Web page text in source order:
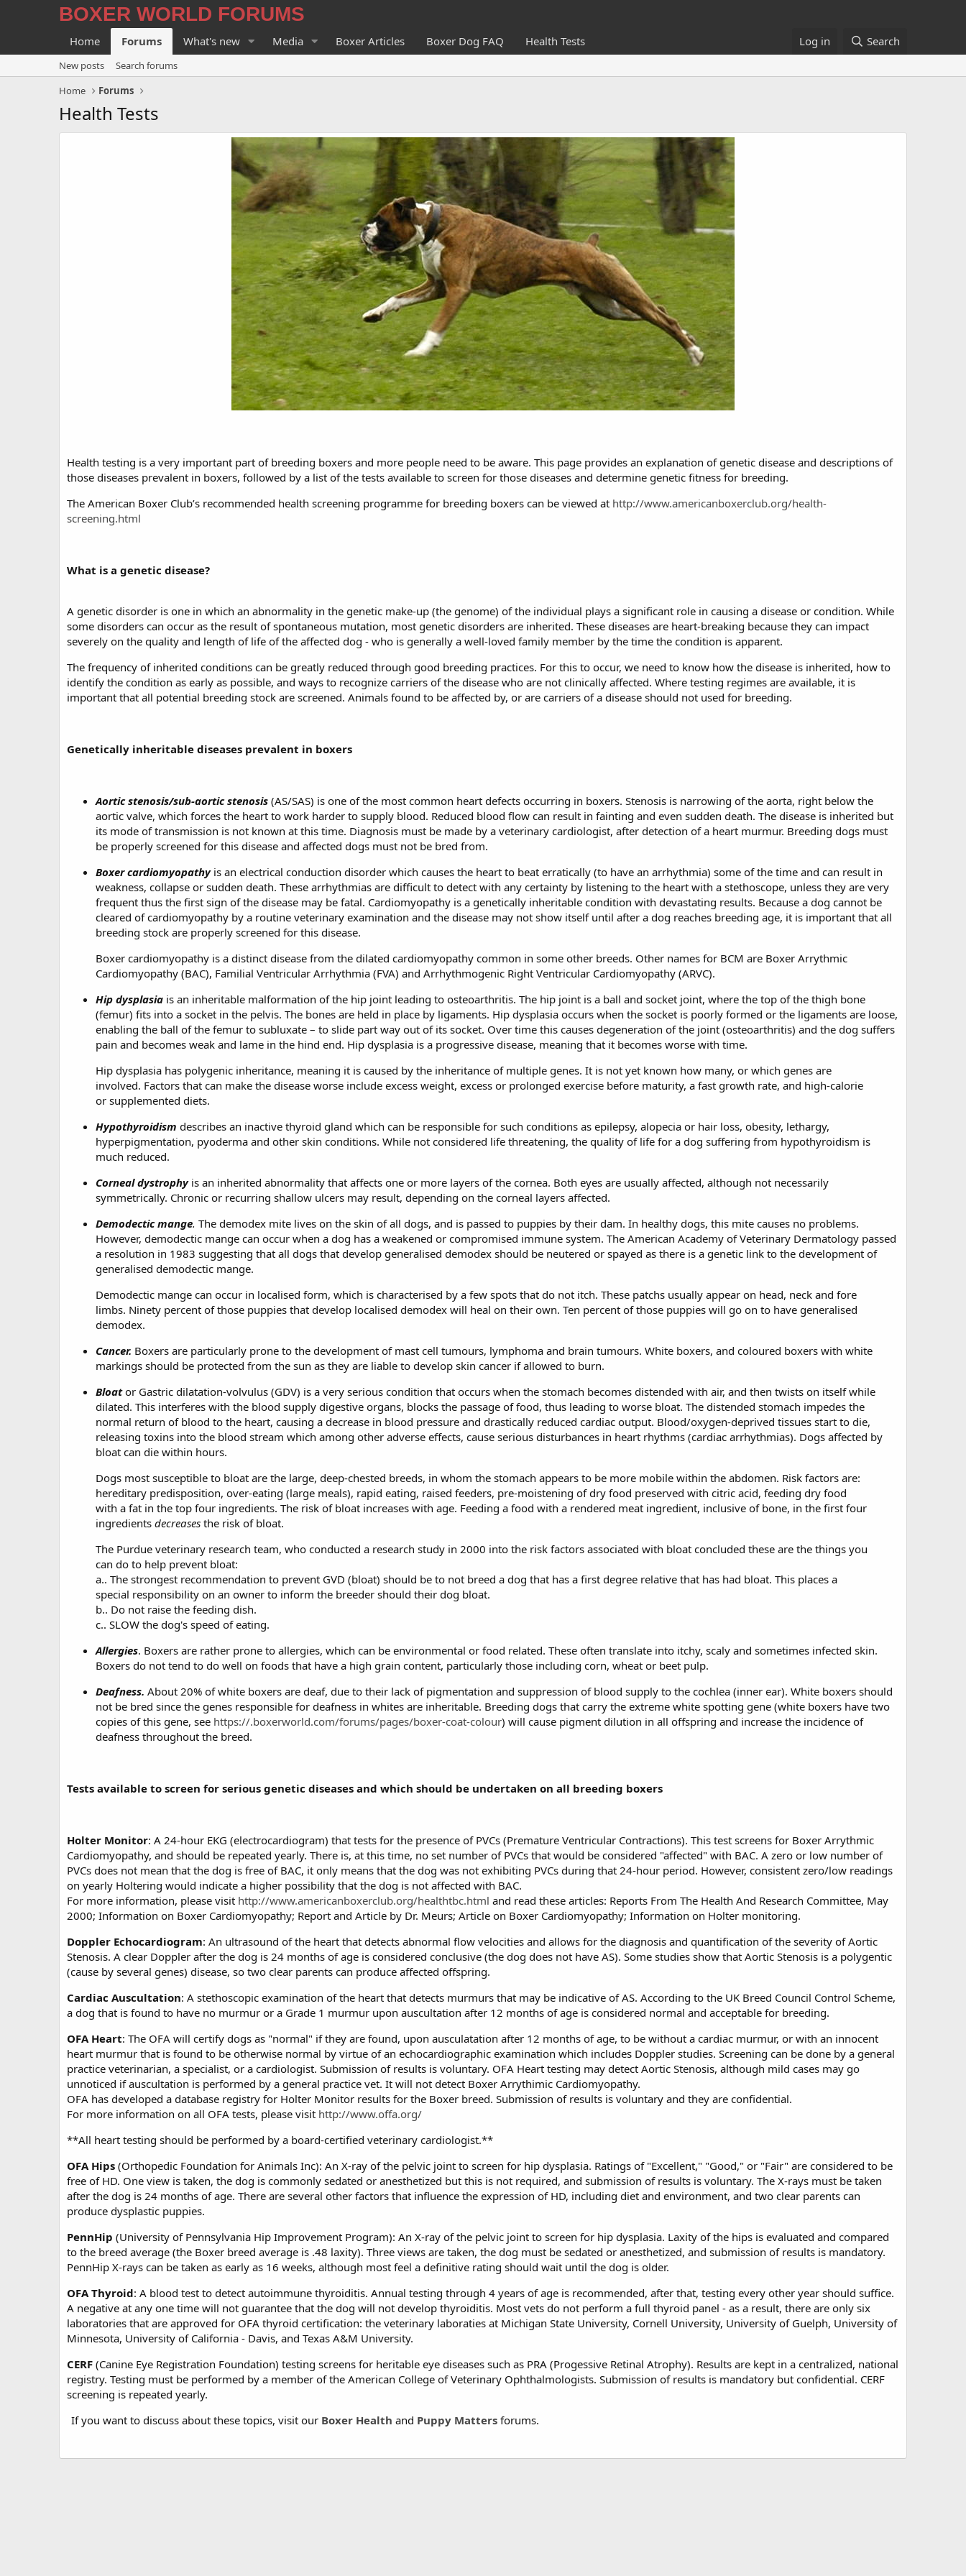
BOXER WORLD FORUMS
Home Forums What's new Media Boxer Articles Boxer Dog FAQ Health Tests Log in Search
New posts
Search forums
Home
Forums
Health Tests
Health testing is a very important part of breeding boxers and more people need to be aware. This page provides an explanation of genetic disease and descriptions of
those diseases prevalent in boxers, followed by a list of the tests available to screen for those diseases and determine genetic fitness for breeding.
The American Boxer Club’s recommended health screening programme for breeding boxers can be viewed at http://www.americanboxerclub.org/health-
screening.html
What is a genetic disease?
A genetic disorder is one in which an abnormality in the genetic make-up (the genome) of the individual plays a significant role in causing a disease or condition. While
some disorders can occur as the result of spontaneous mutation, most genetic disorders are inherited. These diseases are heart-breaking because they can impact
severely on the quality and length of life of the affected dog - who is generally a well-loved family member by the time the condition is apparent.
The frequency of inherited conditions can be greatly reduced through good breeding practices. For this to occur, we need to know how the disease is inherited, how to
identify the condition as early as possible, and ways to recognize carriers of the disease who are not clinically affected. Where testing regimes are available, it is
important that all potential breeding stock are screened. Animals found to be affected by, or are carriers of a disease should not used for breeding.
Genetically inheritable diseases prevalent in boxers
Aortic stenosis/sub-aortic stenosis (AS/SAS) is one of the most common heart defects occurring in boxers. Stenosis is narrowing of the aorta, right below the
aortic valve, which forces the heart to work harder to supply blood. Reduced blood flow can result in fainting and even sudden death. The disease is inherited but
its mode of transmission is not known at this time. Diagnosis must be made by a veterinary cardiologist, after detection of a heart murmur. Breeding dogs must
be properly screened for this disease and affected dogs must not be bred from.
Boxer cardiomyopathyis an electrical conduction disorder which causes the heart to beat erratically (to have an arrhythmia) some of the time and can result in
weakness, collapse or sudden death. These arrhythmias are difficult to detect with any certainty by listening to the heart with a stethoscope, unless they are very
frequent thus the first sign of the disease may be fatal. Cardiomyopathy is a genetically inheritable condition with devastating results. Because a dog cannot be
cleared of cardiomyopathy by a routine veterinary examination and the disease may not show itself until after a dog reaches breeding age, it is important that all
breeding stock are properly screened for this disease.
Boxer cardiomyopathy is a distinct disease from the dilated cardiomyopathy common in some other breeds. Other names for BCM are Boxer Arrythmic
Cardiomyopathy (BAC), Familial Ventricular Arrhythmia (FVA) and Arrhythmogenic Right Ventricular Cardiomyopathy (ARVC).
Hip dysplasia is an inheritable malformation of the hip joint leading to osteoarthritis. The hip joint is a ball and socket joint, where the top of the thigh bone
(femur) fits into a socket in the pelvis. The bones are held in place by ligaments. Hip dysplasia occurs when the socket is poorly formed or the ligaments are loose,
enabling the ball of the femur to subluxate – to slide part way out of its socket. Over time this causes degeneration of the joint (osteoarthritis) and the dog suffers
pain and becomes weak and lame in the hind end. Hip dysplasia is a progressive disease, meaning that it becomes worse with time.
Hip dysplasia has polygenic inheritance, meaning it is caused by the inheritance of multiple genes. It is not yet known how many, or which genes are
involved. Factors that can make the disease worse include excess weight, excess or prolonged exercise before maturity, a fast growth rate, and high-calorie
or supplemented diets.
Hypothyroidism describes an inactive thyroid gland which can be responsible for such conditions as epilepsy, alopecia or hair loss, obesity, lethargy,
hyperpigmentation, pyoderma and other skin conditions. While not considered life threatening, the quality of life for a dog suffering from hypothyroidism is
much reduced.
Corneal dystrophy is an inherited abnormality that affects one or more layers of the cornea. Both eyes are usually affected, although not necessarily
symmetrically. Chronic or recurring shallow ulcers may result, depending on the corneal layers affected.
Demodectic mange. The demodex mite lives on the skin of all dogs, and is passed to puppies by their dam. In healthy dogs, this mite causes no problems.
However, demodectic mange can occur when a dog has a weakened or compromised immune system. The American Academy of Veterinary Dermatology passed
a resolution in 1983 suggesting that all dogs that develop generalised demodex should be neutered or spayed as there is a genetic link to the development of
generalised demodectic mange.
Demodectic mange can occur in localised form, which is characterised by a few spots that do not itch. These patchs usually appear on head, neck and fore
limbs. Ninety percent of those puppies that develop localised demodex will heal on their own. Ten percent of those puppies will go on to have generalised
demodex.
Cancer. Boxers are particularly prone to the development of mast cell tumours, lymphoma and brain tumours. White boxers, and coloured boxers with white
markings should be protected from the sun as they are liable to develop skin cancer if allowed to burn.
Bloator Gastric dilatation-volvulus (GDV) is a very serious condition that occurs when the stomach becomes distended with air, and then twists on itself while
dilated. This interferes with the blood supply digestive organs, blocks the passage of food, thus leading to worse bloat. The distended stomach impedes the
normal return of blood to the heart, causing a decrease in blood pressure and drastically reduced cardiac output. Blood/oxygen-deprived tissues start to die,
releasing toxins into the blood stream which among other adverse effects, cause serious disturbances in heart rhythms (cardiac arrhythmias). Dogs affected by
bloat can die within hours.
Dogs most susceptible to bloat are the large, deep-chested breeds, in whom the stomach appears to be more mobile within the abdomen. Risk factors are:
hereditary predisposition, over-eating (large meals), rapid eating, raised feeders, pre-moistening of dry food preserved with citric acid, feeding dry food
with a fat in the top four ingredients. The risk of bloat increases with age. Feeding a food with a rendered meat ingredient, inclusive of bone, in the first four
ingredients decreases the risk of bloat.
The Purdue veterinary research team, who conducted a research study in 2000 into the risk factors associated with bloat concluded these are the things you
can do to help prevent bloat:
a.. The strongest recommendation to prevent GVD (bloat) should be to not breed a dog that has a first degree relative that has had bloat. This places a
special responsibility on an owner to inform the breeder should their dog bloat.
b.. Do not raise the feeding dish.
c.. SLOW the dog's speed of eating.
Allergies. Boxers are rather prone to allergies, which can be environmental or food related. These often translate into itchy, scaly and sometimes infected skin.
Boxers do not tend to do well on foods that have a high grain content, particularly those including corn, wheat or beet pulp.
Deafness. About 20% of white boxers are deaf, due to their lack of pigmentation and suppression of blood supply to the cochlea (inner ear). White boxers should
not be bred since the genes responsible for deafness in whites are inheritable. Breeding dogs that carry the extreme white spotting gene (white boxers have two
copies of this gene, see https://.boxerworld.com/forums/pages/boxer-coat-colour) will cause pigment dilution in all offspring and increase the incidence of
deafness throughout the breed.
Tests available to screen for serious genetic diseases and which should be undertaken on all breeding boxers
Holter Monitor: A 24-hour EKG (electrocardiogram) that tests for the presence of PVCs (Premature Ventricular Contractions). This test screens for Boxer Arrythmic
Cardiomyopathy, and should be repeated yearly. There is, at this time, no set number of PVCs that would be considered "affected" with BAC. A zero or low number of
PVCs does not mean that the dog is free of BAC, it only means that the dog was not exhibiting PVCs during that 24-hour period. However, consistent zero/low readings
on yearly Holtering would indicate a higher possibility that the dog is not affected with BAC.
For more information, please visit http://www.americanboxerclub.org/healthtbc.html and read these articles: Reports From The Health And Research Committee, May
2000; Information on Boxer Cardiomyopathy; Report and Article by Dr. Meurs; Article on Boxer Cardiomyopathy; Information on Holter monitoring.
Doppler Echocardiogram: An ultrasound of the heart that detects abnormal flow velocities and allows for the diagnosis and quantification of the severity of Aortic
Stenosis. A clear Doppler after the dog is 24 months of age is considered conclusive (the dog does not have AS). Some studies show that Aortic Stenosis is a polygentic
(cause by several genes) disease, so two clear parents can produce affected offspring.
Cardiac Auscultation: A stethoscopic examination of the heart that detects murmurs that may be indicative of AS. According to the UK Breed Council Control Scheme,
a dog that is found to have no murmur or a Grade 1 murmur upon auscultation after 12 months of age is considered normal and acceptable for breeding.
OFA Heart: The OFA will certify dogs as "normal" if they are found, upon ausculatation after 12 months of age, to be without a cardiac murmur, or with an innocent
heart murmur that is found to be otherwise normal by virtue of an echocardiographic examination which includes Doppler studies. Screening can be done by a general
practice veterinarian, a specialist, or a cardiologist. Submission of results is voluntary. OFA Heart testing may detect Aortic Stenosis, although mild cases may go
unnoticed if auscultation is performed by a general practice vet. It will not detect Boxer Arrythimic Cardiomyopathy.
OFA has developed a database registry for Holter Monitor results for the Boxer breed. Submission of results is voluntary and they are confidential.
For more information on all OFA tests, please visit http://www.offa.org/
**All heart testing should be performed by a board-certified veterinary cardiologist.**
OFA Hips (Orthopedic Foundation for Animals Inc): An X-ray of the pelvic joint to screen for hip dysplasia. Ratings of "Excellent," "Good," or "Fair" are considered to be
free of HD. One view is taken, the dog is commonly sedated or anesthetized but this is not required, and submission of results is voluntary. The X-rays must be taken
after the dog is 24 months of age. There are several other factors that influence the expression of HD, including diet and environment, and two clear parents can
produce dysplastic puppies.
PennHip (University of Pennsylvania Hip Improvement Program): An X-ray of the pelvic joint to screen for hip dysplasia. Laxity of the hips is evaluated and compared
to the breed average (the Boxer breed average is .48 laxity). Three views are taken, the dog must be sedated or anesthetized, and submission of results is mandatory.
PennHip X-rays can be taken as early as 16 weeks, although most feel a definitive rating should wait until the dog is older.
OFA Thyroid: A blood test to detect autoimmune thyroiditis. Annual testing through 4 years of age is recommended, after that, testing every other year should suffice.
A negative at any one time will not guarantee that the dog will not develop thyroiditis. Most vets do not perform a full thyroid panel - as a result, there are only six
laboratories that are approved for OFA thyroid certification: the veterinary laboraties at Michigan State University, Cornell University, University of Guelph, University of
Minnesota, University of California - Davis, and Texas A&M University.
CERF (Canine Eye Registration Foundation) testing screens for heritable eye diseases such as PRA (Progessive Retinal Atrophy). Results are kept in a centralized, national
registry. Testing must be performed by a member of the American College of Veterinary Ophthalmologists. Submission of results is mandatory but confidential. CERF
screening is repeated yearly.
If you want to discuss about these topics, visit our Boxer Health and Puppy Matters forums.